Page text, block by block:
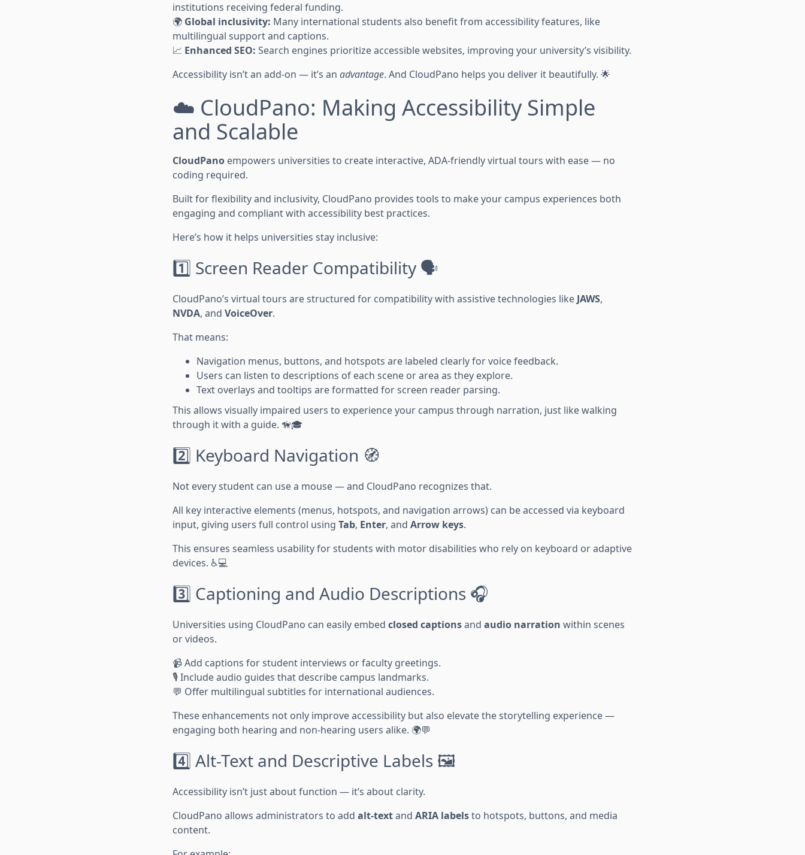
institutions receiving federal funding.
🌍 Global inclusivity: Many international students also benefit from accessibility features, like
multilingual support and captions.
📈 Enhanced SEO: Search engines prioritize accessible websites, improving your university’s visibility.
Accessibility isn’t an add-on — it’s an advantage. And CloudPano helps you deliver it beautifully. 🌟
☁️ CloudPano: Making Accessibility Simple
and Scalable
CloudPano empowers universities to create interactive, ADA-friendly virtual tours with ease — no
coding required.
Built for flexibility and inclusivity, CloudPano provides tools to make your campus experiences both
engaging and compliant with accessibility best practices.
Here’s how it helps universities stay inclusive:
1️⃣ Screen Reader Compatibility 🗣️
CloudPano’s virtual tours are structured for compatibility with assistive technologies like JAWS,
NVDA, and VoiceOver.
That means:
Navigation menus, buttons, and hotspots are labeled clearly for voice feedback.
Users can listen to descriptions of each scene or area as they explore.
Text overlays and tooltips are formatted for screen reader parsing.
This allows visually impaired users to experience your campus through narration, just like walking
through it with a guide. 🦮🎓
2️⃣ Keyboard Navigation 🧭
Not every student can use a mouse — and CloudPano recognizes that.
All key interactive elements (menus, hotspots, and navigation arrows) can be accessed via keyboard
input, giving users full control using Tab, Enter, and Arrow keys.
This ensures seamless usability for students with motor disabilities who rely on keyboard or adaptive
devices. ♿💻
3️⃣ Captioning and Audio Descriptions 🎧
Universities using CloudPano can easily embed closed captionsand audio narration within scenes
or videos.
📹 Add captions for student interviews or faculty greetings.
🎙️ Include audio guides that describe campus landmarks.
💬 Offer multilingual subtitles for international audiences.
These enhancements not only improve accessibility but also elevate the storytelling experience —
engaging both hearing and non-hearing users alike. 🌍💬
4️⃣ Alt-Text and Descriptive Labels 🖼️
Accessibility isn’t just about function — it’s about clarity.
CloudPano allows administrators to add alt-textand ARIA labelsto hotspots, buttons, and media
content.